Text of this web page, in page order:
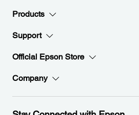
Products
Support
Official Epson Store
Company